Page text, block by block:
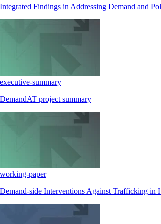
Integrated Findings in Addressing Demand and
executive-summary
DemandAT project summary
working-paper
Demand-side Interventions Against Trafficking in